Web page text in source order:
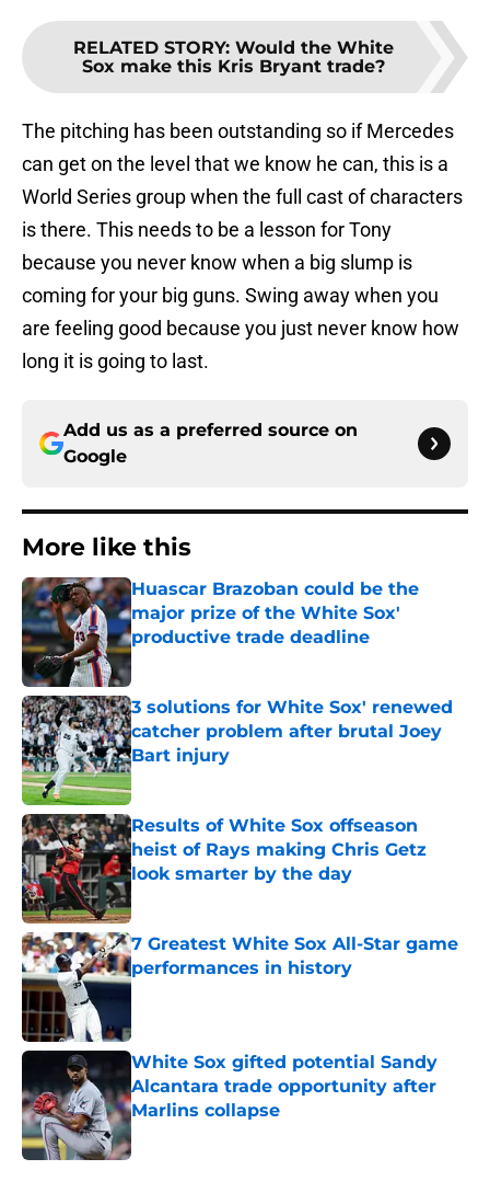
RELATED STORY: Would the White
Sox make this Kris Bryant trade?
The pitching has been outstanding so if Mercedes
can get on the level that we know he can, this is a
World Series group when the full cast of characters
is there. This needs to be a lesson for Tony
because you never know when a big slump is
coming for your big guns. Swing away when you
are feeling good because you just never know how
long it is going to last.
Add us as a preferred source on
Google
More like this
Huascar Brazoban could be the
major prize of the White Sox'
productive trade deadline
Published by on Invalid Date
3 solutions for White Sox' renewed
catcher problem after brutal Joey
Bart injury
Published by on Invalid Date
Results of White Sox offseason
heist of Rays making Chris Getz
look smarter by the day
Published by on Invalid Date
7 Greatest White Sox All-Star game
performances in history
Published by on Invalid Date
White Sox gifted potential Sandy
Alcantara trade opportunity after
Marlins collapse
Published by on Invalid Date